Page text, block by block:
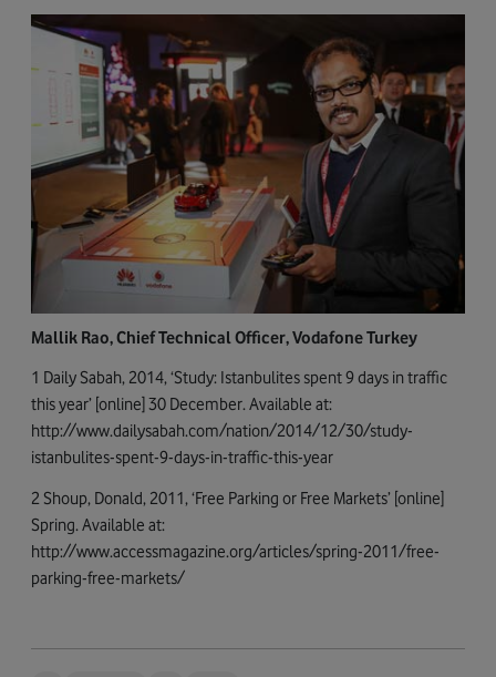
Mallik Rao, Chief Technical Officer, Vodafone Turkey
1 Daily Sabah, 2014, ‘Study: Istanbulites spent 9 days in traffic
this year’ [online] 30 December. Available at:
http://www.dailysabah.com/nation/2014/12/30/study-
istanbulites-spent-9-days-in-traffic-this-year
2 Shoup, Donald, 2011, ‘Free Parking or Free Markets’ [online]
Spring. Available at:
http://www.accessmagazine.org/articles/spring-2011/free-
parking-free-markets/